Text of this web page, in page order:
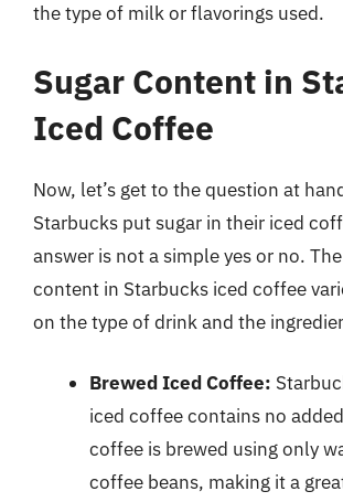
the type of milk or flavorings used.
Sugar Content in
Iced Coffee
Now, let’s get to the question at
Starbucks put sugar in their iced
answer is not a simple yes or no.
content in Starbucks iced coffee
on the type of drink and the
Brewed Iced Coffee:
iced coffee contains no
coffee is brewed using only
coffee beans, making it a